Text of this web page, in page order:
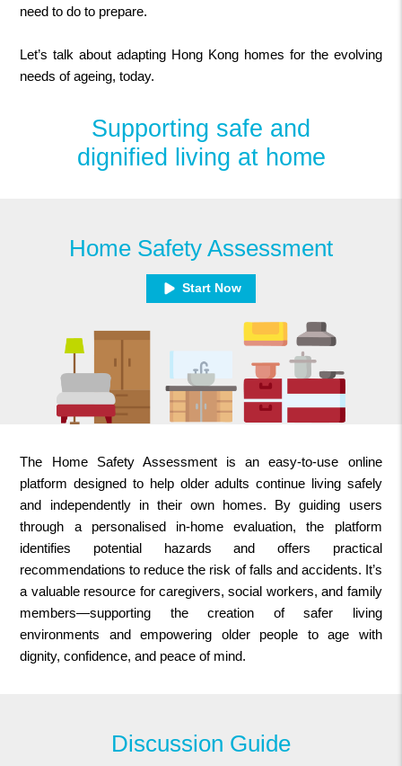
need to do to prepare.
Let’s talk about adapting Hong Kong homes for the evolving
needs of ageing, today.
Supporting safe and
dignified living at home
Home Safety Assessment
Start Now
The Home Safety Assessment is an easy-to-use online
platform designed to help older adults continue living safely
and independently in their own homes. By guiding users
through a personalised in-home evaluation, the platform
identifies potential hazards and offers practical
recommendations to reduce the risk of falls and accidents. It’s
a valuable resource for caregivers, social workers, and family
members—supporting the creation of safer living
environments and empowering older people to age with
dignity, confidence, and peace of mind.
Discussion Guide